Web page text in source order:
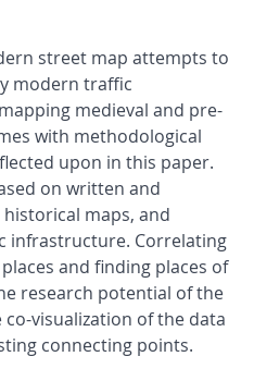
street map attempts to
modern traffic
medieval and pre-
with methodological
upon in this paper.
on written and
maps, and
infrastructure. Correlating
and finding places of
research potential of the
visualization of the data
connecting points.